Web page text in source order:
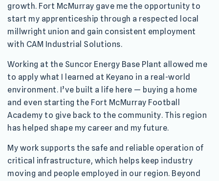
growth. Fort McMurray gave me the opportunity to
start my apprenticeship through a respected local
millwright union and gain consistent employment
with CAM Industrial Solutions.
Working at the Suncor Energy Base Plant allowed me
to apply what I learned at Keyano in a real-world
environment. I’ve built a life here — buying a home
and even starting the Fort McMurray Football
Academy to give back to the community. This region
has helped shape my career and my future.
My work supports the safe and reliable operation of
critical infrastructure, which helps keep industry
moving and people employed in our region. Beyond